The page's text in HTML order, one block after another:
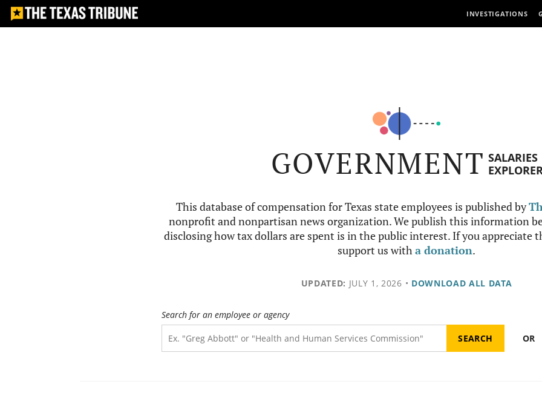
INVESTIGATIONS
GOVERNMENT SALARIES
This database of compensation for Texas state employees is published by
nonprofit and nonpartisan news organization. We publish this information
disclosing how tax dollars are spent is in the public interest. If you appreciate
support us witha donation.
UPDATED: JULY 1, 2026 • DOWNLOAD ALL DATA
Search for an employee or agency
OR